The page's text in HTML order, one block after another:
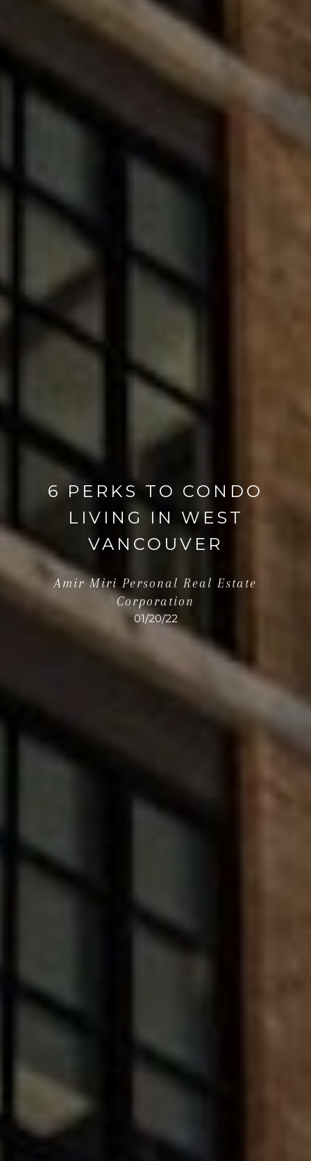
6 PERKS TO CONDO
LIVING IN WEST
VANCOUVER
Amir Miri Personal Real Estate
Corporation
01/20/22